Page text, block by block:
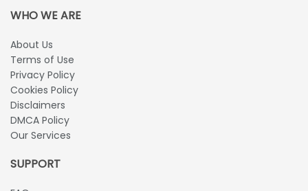
WHO WE ARE
About Us
Terms of Use
Privacy Policy
Cookies Policy
Disclaimers
DMCA Policy
Our Services
SUPPORT